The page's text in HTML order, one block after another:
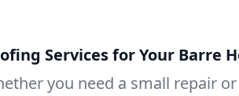
Services for Your Barre
you need a small repair